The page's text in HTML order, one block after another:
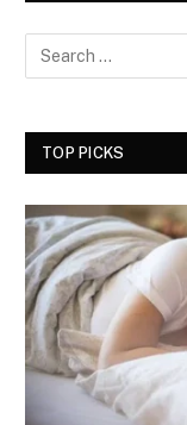
TOP PICKS